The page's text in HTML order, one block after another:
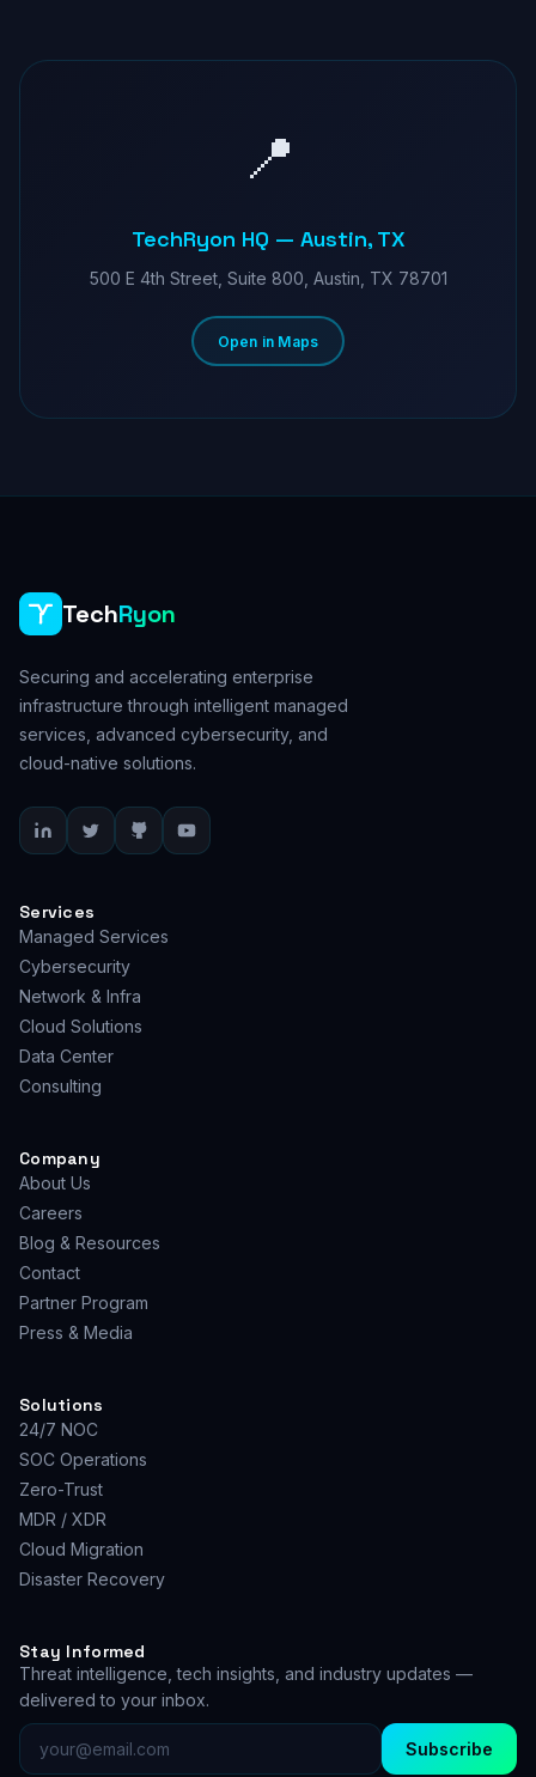
📍
TechRyon HQ — Austin, TX
500 E 4th Street, Suite 800, Austin, TX 78701
Open in Maps
TechRyon
Securing and accelerating enterprise
infrastructure through intelligent managed
services, advanced cybersecurity, and
cloud-native solutions.
Services
Managed Services
Cybersecurity
Network & Infra
Cloud Solutions
Data Center
Consulting
Company
About Us
Careers
Blog & Resources
Contact
Partner Program
Press & Media
Solutions
24/7 NOC
SOC Operations
Zero-Trust
MDR / XDR
Cloud Migration
Disaster Recovery
Stay Informed
Threat intelligence, tech insights, and industry updates —
delivered to your inbox.
Subscribe